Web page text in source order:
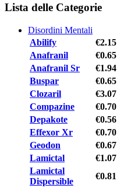
Lista delle Categorie
Disordini Mentali
Abilify
€2.15
Anafranil
€0.65
Anafranil Sr
€1.94
Buspar
€0.65
Clozaril
€3.07
Compazine
€0.70
Depakote
€0.56
Effexor Xr
€0.70
Geodon
€0.67
Lamictal
€1.07
Lamictal
Dispersible
€0.81